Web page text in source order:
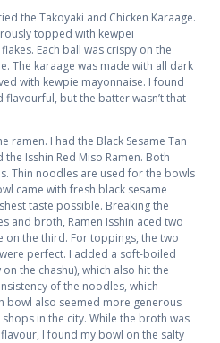
the Takoyaki and Chicken Karaage.
topped with kewpei
Each ball was crispy on the
The karaage was made with all dark
with kewpie mayonnaise. I found
but the batter wasn’t that
ramen. I had the Black Sesame Tan
Isshin Red Miso Ramen. Both
Thin noodles are used for the bowls
came with fresh black sesame
taste possible. Breaking the
and broth, Ramen Isshin aced two
on the third. For toppings, the two
perfect. I added a soft-boiled
the chashu), which also hit the
of the noodles, which
bowl also seemed more generous
in the city. While the broth was
I found my bowl on the salty